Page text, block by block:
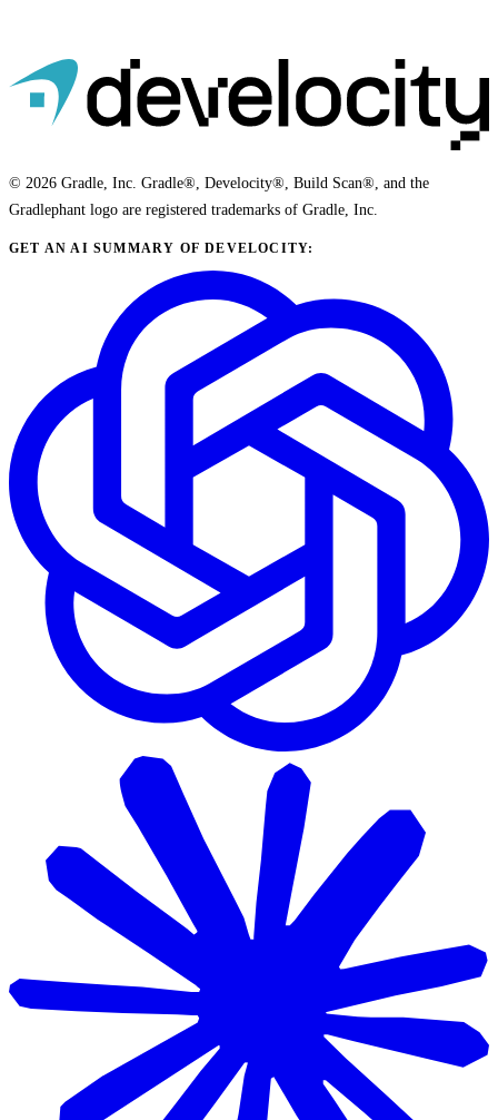
© 2026 Gradle, Inc. Gradle®, Develocity®, Build Scan®, and the
Gradlephant logo are registered trademarks of Gradle, Inc.
GET AN AI SUMMARY OF DEVELOCITY: